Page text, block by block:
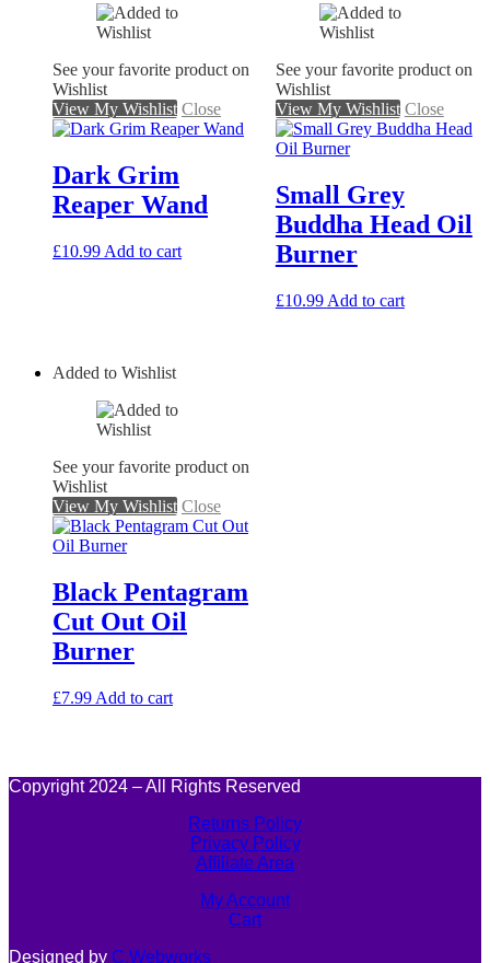
See your favorite product on
Wishlist
View My Wishlist Close
Dark Grim
Reaper Wand
£10.99 Add to cart
See your favorite product on
Wishlist
View My Wishlist Close
Small Grey
Buddha Head Oil
Burner
£10.99 Add to cart
Added to Wishlist
See your favorite product on
Wishlist
View My Wishlist Close
Black Pentagram
Cut Out Oil
Burner
£7.99 Add to cart
Copyright 2024 – All Rights Reserved
Returns Policy
Privacy Policy
Affiliate Area
My Account
Cart
Designed by C.Webworks